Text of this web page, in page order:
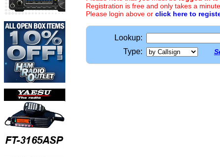
Registration is free and only takes a
Please login above or click here to
Lookup:
Type: